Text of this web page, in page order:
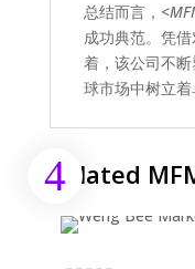
总结而言，
成功典范。凭
着，该公司不
球市场中树立着
Related